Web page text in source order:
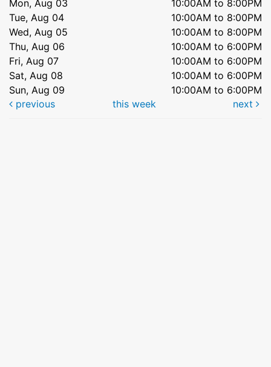
Mon, Aug 03
10:00AM to 8:00PM
Tue, Aug 04
10:00AM to 8:00PM
Wed, Aug 05
10:00AM to 8:00PM
Thu, Aug 06
10:00AM to 6:00PM
Fri, Aug 07
10:00AM to 6:00PM
Sat, Aug 08
10:00AM to 6:00PM
Sun, Aug 09
10:00AM to 6:00PM
previous
this week next